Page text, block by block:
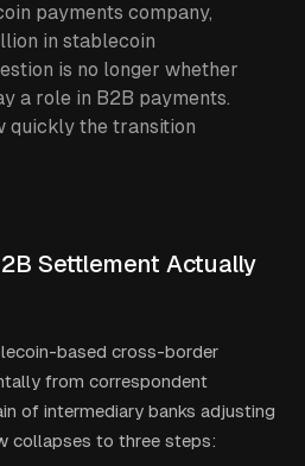
payments company,
in stablecoin
is no longer whether
a role in B2B payments.
quickly the transition
Settlement Actually
based cross-border
from correspondent
of intermediary banks adjusting
collapses to three steps: